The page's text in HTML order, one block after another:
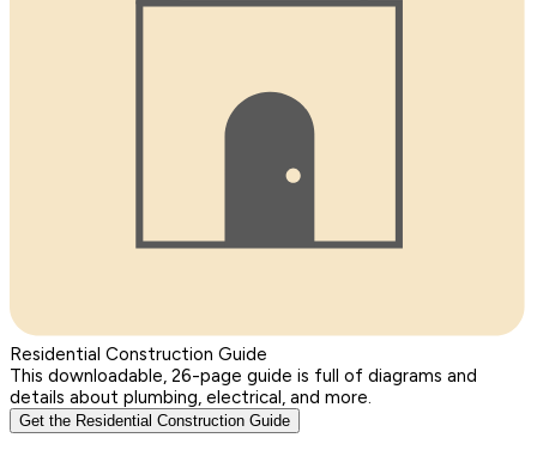
Residential Construction Guide
This downloadable, 26-page guide is full of diagrams and
details about plumbing, electrical, and more.
Get the Residential Construction Guide